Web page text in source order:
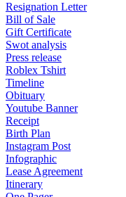
Resignation Letter
Bill of Sale
Gift Certificate
Swot analysis
Press release
Roblex Tshirt
Timeline
Obituary
Youtube Banner
Receipt
Birth Plan
Instagram Post
Infographic
Lease Agreement
Itinerary